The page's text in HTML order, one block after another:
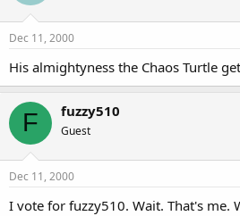
Dec 11, 2000
His almightyness the Chaos Turtle
F fuzzy510
Guest
Dec 11, 2000
I vote for fuzzy510. Wait. That's me.